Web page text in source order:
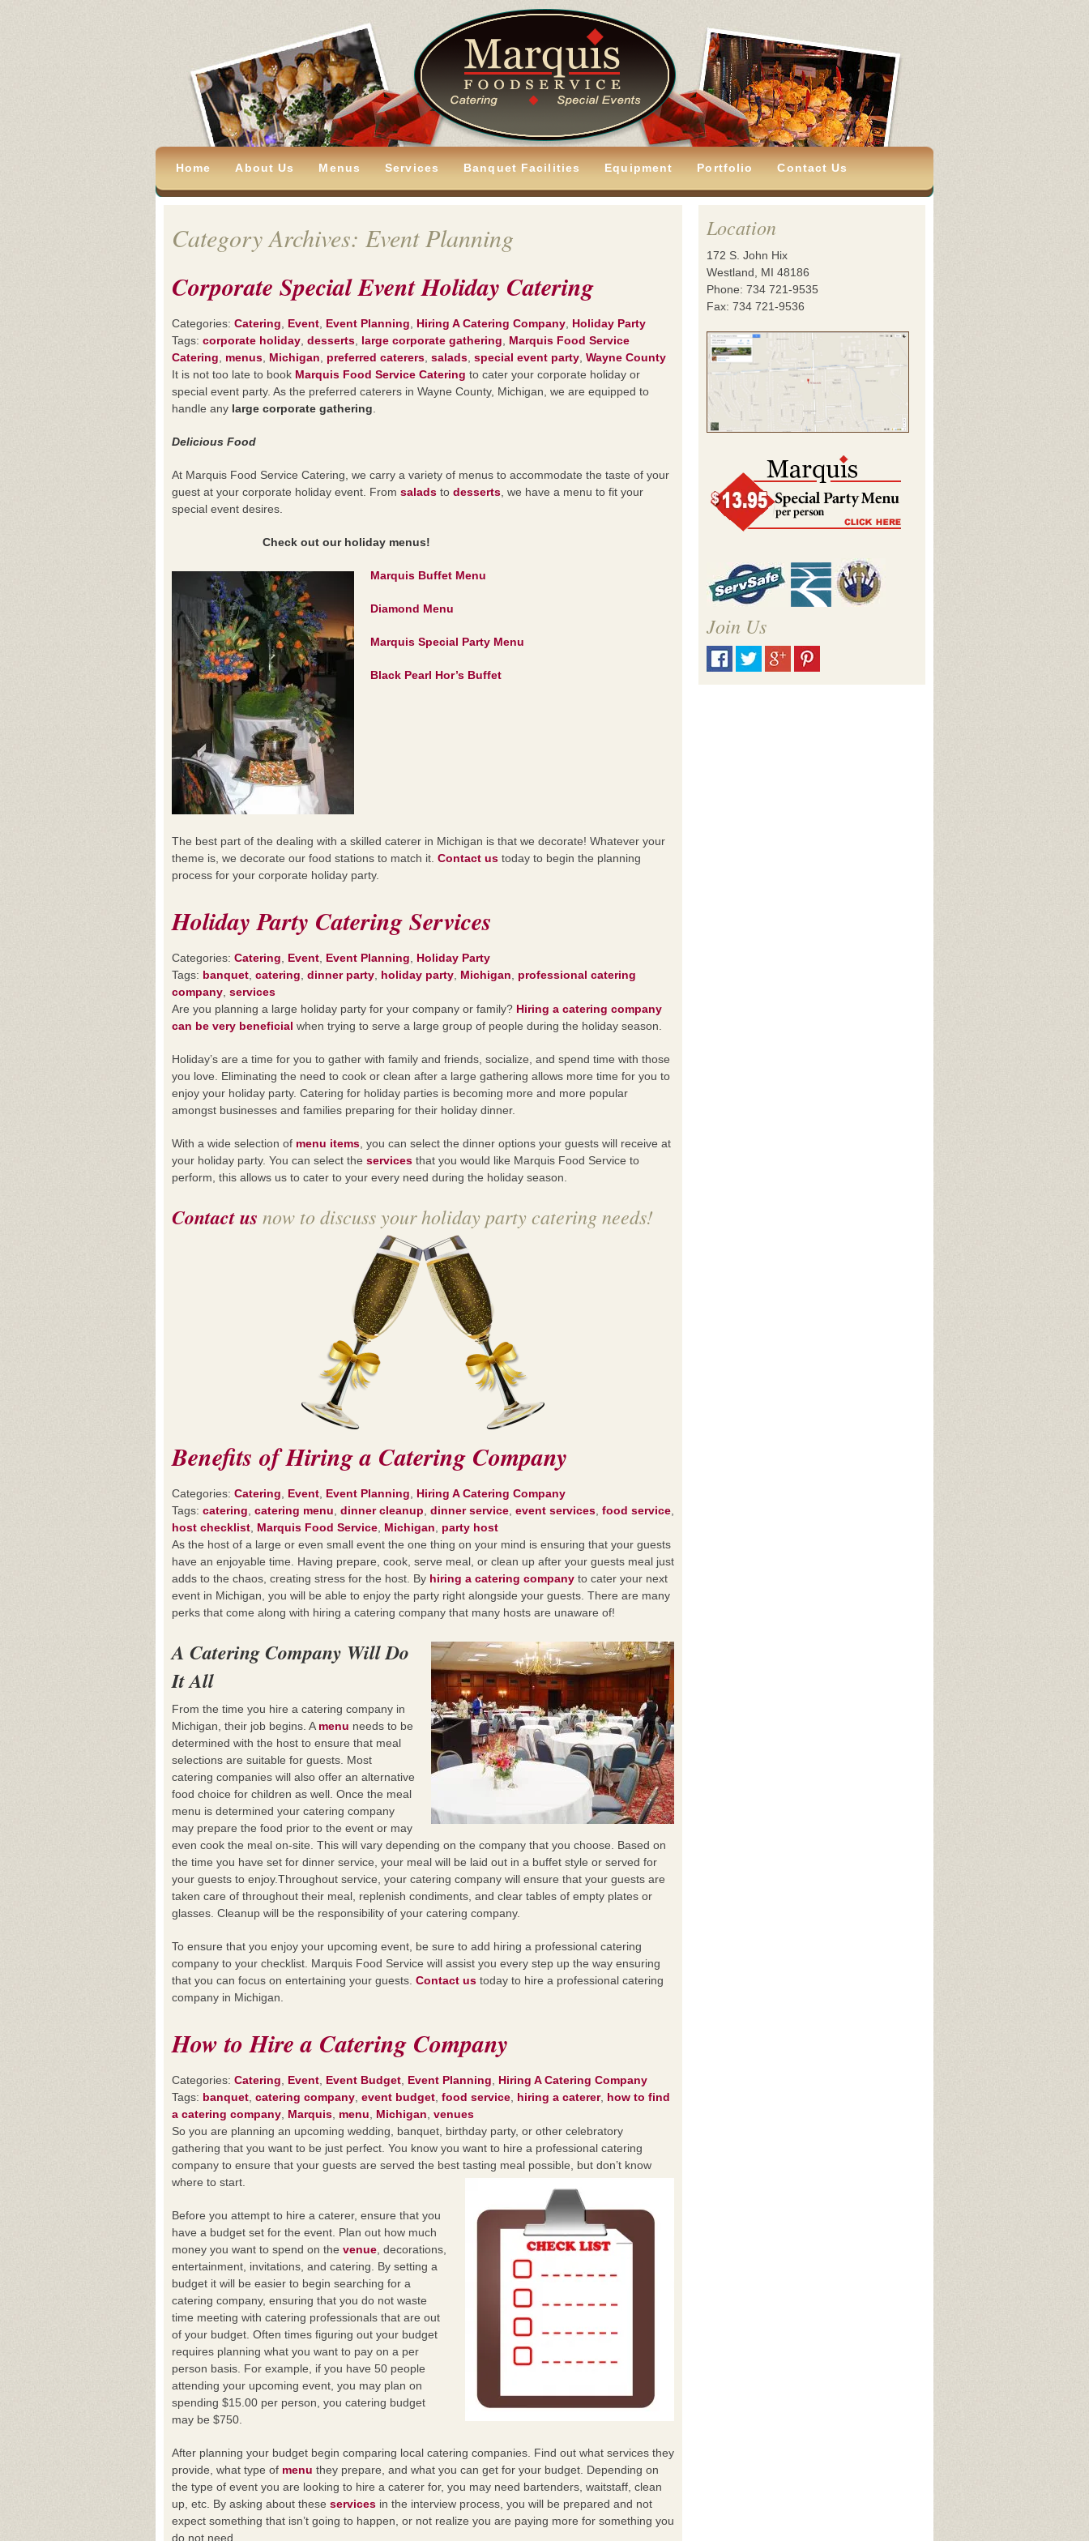
Home About Us Menus Services Banquet Facilities Equipment Portfolio Contact Us
Category Archives: Event Planning
Corporate Special Event Holiday Catering
Categories: Catering Event Event Planning Hiring A Catering Company Holiday Party
Tags: corporate holiday desserts large corporate gathering
Marquis Food Service
Catering
menus Michigan preferred caterers salads special event party Wayne County
It is not too late to book Marquis Food Service Catering to cater your corporate holiday or
special event party. As the preferred caterers in Wayne County, Michigan, we are equipped to
handle any large corporate gathering
Delicious Food
At Marquis Food Service Catering, we carry a variety of menus to accommodate the taste of your
guest at your corporate holiday event. From salads to desserts , we have a menu to fit your
special event desires.
Check out our holiday menus!
Marquis Buffet Menu
Diamond Menu
Marquis Special Party Menu
Black Pearl Hor’s Buffet
The best part of the dealing with a skilled caterer in Michigan is that we decorate! Whatever your
theme is, we decorate our food stations to match it. Contact us today to begin the planning
process for your corporate holiday party.
Holiday Party Catering Services
Categories: Catering Event Event Planning
Holiday Party
Tags: banquet catering dinner party holiday party Michigan
professional catering
company services
Are you planning a large holiday party for your company or family? Hiring a catering company
can be very beneficial when trying to serve a large group of people during the holiday season.
Holiday’s are a time for you to gather with family and friends, socialize, and spend time with those
you love. Eliminating the need to cook or clean after a large gathering allows more time for you to
enjoy your holiday party. Catering for holiday parties is becoming more and more popular
amongst businesses and families preparing for their holiday dinner.
With a wide selection of menu items , you can select the dinner options your guests will receive at
your holiday party. You can select the services that you would like Marquis Food Service to
perform, this allows us to cater to your every need during the holiday season.
Contact us now to discuss your holiday party catering needs!
Benefits of Hiring a Catering Company
Categories: Catering Event Event Planning
Hiring A Catering Company
Tags: catering catering menu dinner cleanup dinner service event services food service
host checklist Marquis Food Service Michigan
party host
As the host of a large or even small event the one thing on your mind is ensuring that your guests
have an enjoyable time. Having prepare, cook, serve meal, or clean up after your guests meal just
adds to the chaos, creating stress for the host. By hiring a catering company to cater your next
event in Michigan, you will be able to enjoy the party right alongside your guests. There are many
perks that come along with hiring a catering company that many hosts are unaware of!
A Catering Company Will Do
It All
From the time you hire a catering company in
Michigan, their job begins. A menu needs to be
determined with the host to ensure that meal
selections are suitable for guests. Most
catering companies will also offer an alternative
food choice for children as well. Once the meal
menu is determined your catering company
may prepare the food prior to the event or may
even cook the meal on-site. This will vary depending on the company that you choose. Based on
the time you have set for dinner service, your meal will be laid out in a buffet style or served for
your guests to enjoy.Throughout service, your catering company will ensure that your guests are
taken care of throughout their meal, replenish condiments, and clear tables of empty plates or
glasses. Cleanup will be the responsibility of your catering company.
To ensure that you enjoy your upcoming event, be sure to add hiring a professional catering
company to your checklist. Marquis Food Service will assist you every step up the way ensuring
that you can focus on entertaining your guests. Contact us today to hire a professional catering
company in Michigan.
How to Hire a Catering Company
Categories: Catering Event Event Budget Event Planning
Hiring A Catering Company
Tags: banquet catering company event budget food service hiring a caterer, how to find
a catering company Marquis menu Michigan venues
So you are planning an upcoming wedding, banquet, birthday party, or other celebratory
gathering that you want to be just perfect. You know you want to hire a professional catering
company to ensure that your guests are served the best tasting meal possible, but don’t know
where to start.
Before you attempt to hire a caterer, ensure that you
have a budget set for the event. Plan out how much
money you want to spend on the venue , decorations,
entertainment, invitations, and catering. By setting a
budget it will be easier to begin searching for a
catering company, ensuring that you do not waste
time meeting with catering professionals that are out
of your budget. Often times figuring out your budget
requires planning what you want to pay on a per
person basis. For example, if you have 50 people
attending your upcoming event, you may plan on
spending $15.00 per person, you catering budget
may be $750.
After planning your budget begin comparing local catering companies. Find out what services they
provide, what type of menu they prepare, and what you can get for your budget. Depending on
the type of event you are looking to hire a caterer for, you may need bartenders, waitstaff, clean
up, etc. By asking about these services in the interview process, you will be prepared and not
expect something that isn’t going to happen, or not realize you are paying more for something you
do not need.
Location
172 S. John Hix
Westland, MI 48186
Phone: 734 721-9535
Fax: 734 721-9536
Join Us